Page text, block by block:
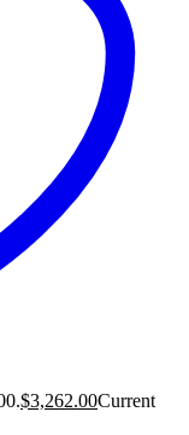
$3,262.00Current